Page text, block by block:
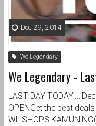
Dec 29, 2014
We Legendary
We Legendary -
LAST DAY
OPENGet the best
WL